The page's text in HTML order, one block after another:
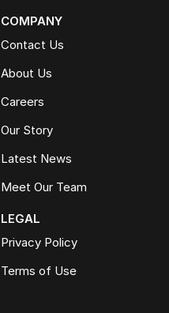
COMPANY
Contact Us
About Us
Careers
Our Story
Latest News
Meet Our Team
LEGAL
Privacy Policy
Terms of Use